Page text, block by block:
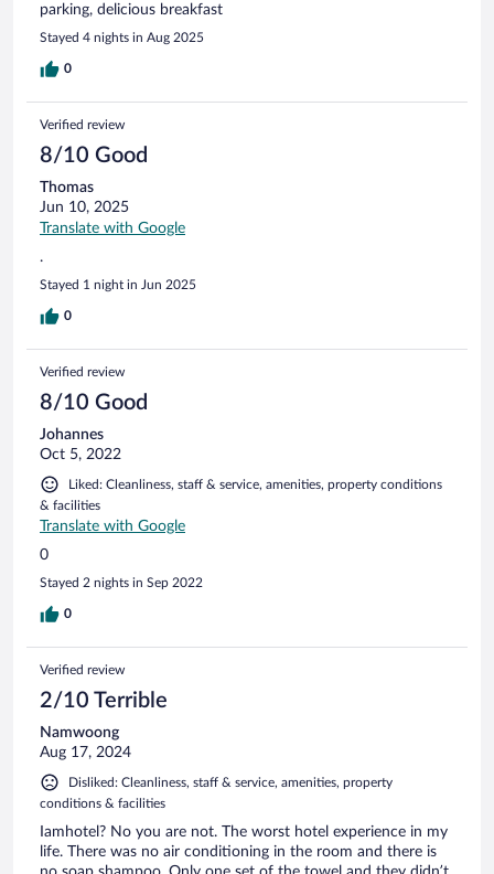
parking, delicious breakfast
Stayed 4 nights in Aug 2025
0
Verified review
8/10 Good
Thomas
Jun 10, 2025
Translate with Google
.
Stayed 1 night in Jun 2025
0
Verified review
8/10 Good
Johannes
Oct 5, 2022
Liked: Cleanliness, staff & service, amenities, property conditions
& facilities
Translate with Google
0
Stayed 2 nights in Sep 2022
0
Verified review
2/10 Terrible
Namwoong
Aug 17, 2024
Disliked: Cleanliness, staff & service, amenities, property
conditions & facilities
Iamhotel? No you are not. The worst hotel experience in my
life. There was no air conditioning in the room and there is